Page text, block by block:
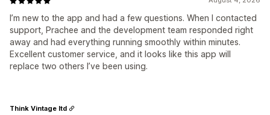
I’m new to the app and had a few questions. When I contacted
support, Prachee and the development team responded right
away and had everything running smoothly within minutes.
Excellent customer service, and it looks like this app will
replace two others I’ve been using.
Think Vintage ltd